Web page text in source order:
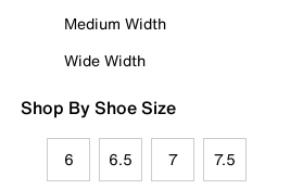
Medium Width
Wide Width
Shop By Shoe Size
6 6.5 7 7.5